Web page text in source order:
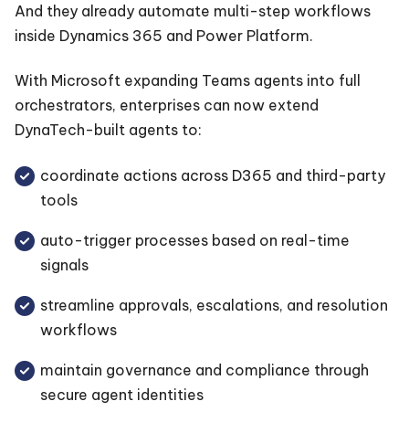
And they already automate multi-step workflows
inside Dynamics 365 and Power Platform.
With Microsoft expanding Teams agents into full
orchestrators, enterprises can now extend
DynaTech-built agents to:
coordinate actions across D365 and third-party
tools
auto-trigger processes based on real-time
signals
streamline approvals, escalations, and resolution
workflows
maintain governance and compliance through
secure agent identities